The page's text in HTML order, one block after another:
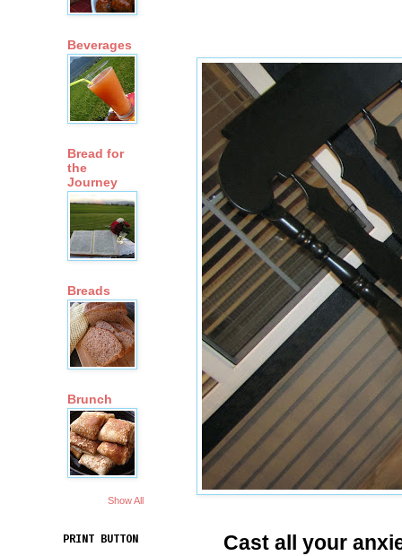
Cast all your
Beverages
Bread for
the
Journey
Breads
Brunch
Show All
PRINT BUTTON